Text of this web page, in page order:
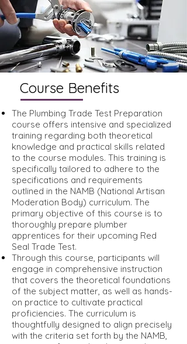
Course Benefits
The Plumbing Trade Test Preparation
course offers intensive and specialized
training regarding both theoretical
knowledge and practical skills related
to the course modules. This training is
specifically tailored to adhere to the
specifications and requirements
outlined in the NAMB (National Artisan
Moderation Body) curriculum. The
primary objective of this course is to
thoroughly prepare plumber
apprentices for their upcoming Red
Seal Trade Test.
Through this course, participants will
engage in comprehensive instruction
that covers the theoretical foundations
of the subject matter, as well as hands-
on practice to cultivate practical
proficiencies. The curriculum is
thoughtfully designed to align precisely
with the criteria set forth by the NAMB,